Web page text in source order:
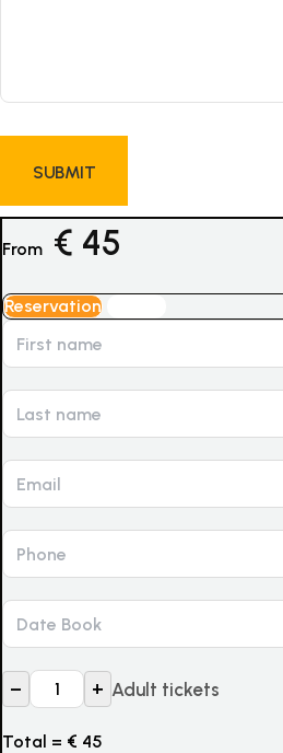
From € 45
Reservation
– + Adult tickets
Total = € 45